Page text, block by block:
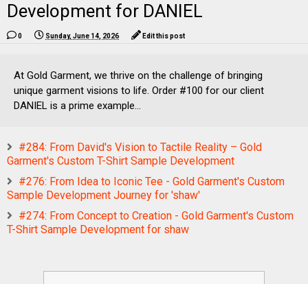
Development for DANIEL
0 Sunday, June 14, 2026 Edit this post
At Gold Garment, we thrive on the challenge of bringing
unique garment visions to life. Order #100 for our client
DANIEL is a prime example...
#284: From David's Vision to Tactile Reality – Gold
Garment's Custom T-Shirt Sample Development
#276: From Idea to Iconic Tee - Gold Garment's Custom
Sample Development Journey for 'shaw'
#274: From Concept to Creation - Gold Garment's Custom
T-Shirt Sample Development for shaw